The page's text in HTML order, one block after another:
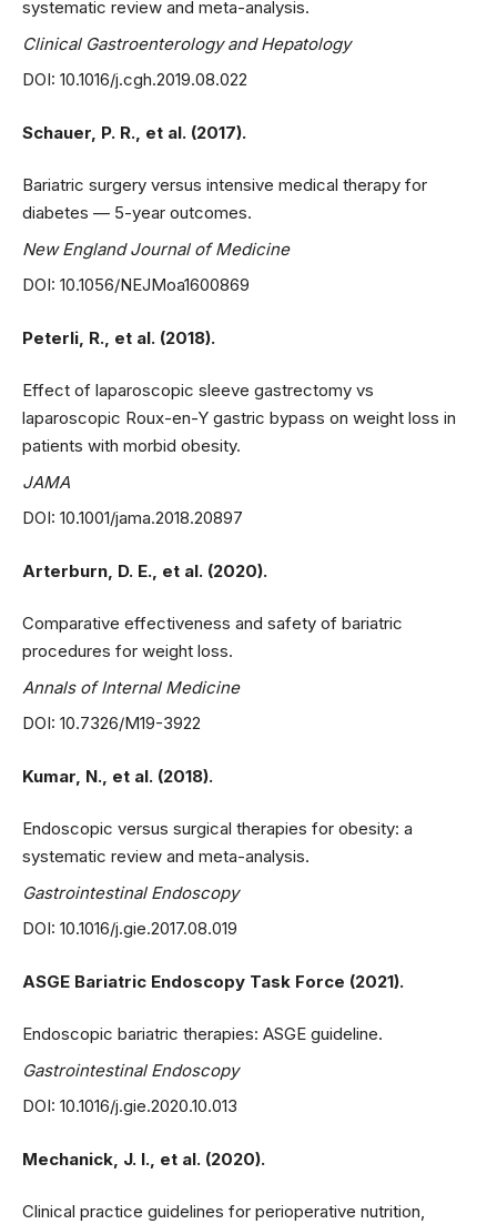
systematic review and meta-analysis.
Clinical Gastroenterology and Hepatology
DOI: 10.1016/j.cgh.2019.08.022
Schauer, P. R., et al. (2017).
Bariatric surgery versus intensive medical therapy for
diabetes — 5-year outcomes.
New England Journal of Medicine
DOI: 10.1056/NEJMoa1600869
Peterli, R., et al. (2018).
Effect of laparoscopic sleeve gastrectomy vs
laparoscopic Roux-en-Y gastric bypass on weight loss in
patients with morbid obesity.
JAMA
DOI: 10.1001/jama.2018.20897
Arterburn, D. E., et al. (2020).
Comparative effectiveness and safety of bariatric
procedures for weight loss.
Annals of Internal Medicine
DOI: 10.7326/M19-3922
Kumar, N., et al. (2018).
Endoscopic versus surgical therapies for obesity: a
systematic review and meta-analysis.
Gastrointestinal Endoscopy
DOI: 10.1016/j.gie.2017.08.019
ASGE Bariatric Endoscopy Task Force (2021).
Endoscopic bariatric therapies: ASGE guideline.
Gastrointestinal Endoscopy
DOI: 10.1016/j.gie.2020.10.013
Mechanick, J. I., et al. (2020).
Clinical practice guidelines for perioperative nutrition,